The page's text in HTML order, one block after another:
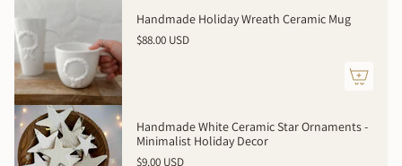
}}
</span>
in
cart",
"decrease"=>"Decrease
quantity
for
{{
Handmade Holiday Wreath Ceramic Mug
$88.00 USD
Handmade White Ceramic Star Ornaments -
Minimalist Holiday Decor
$9.00 USD